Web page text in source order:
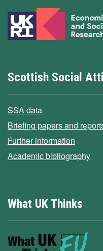
Scottish Social
SSA data
Briefing papers and
Further information
Academic bibliography
What UK Thinks